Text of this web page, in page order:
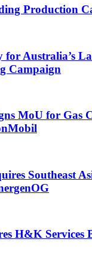
Production
for Australia’s
Campaign
MoU for Gas
Southeast
H&K Services